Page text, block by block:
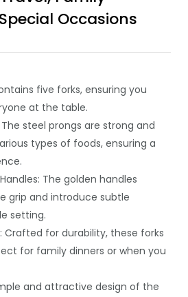
Occasions
five forks, ensuring you
at the table.
steel prongs are strong and
types of foods, ensuring a
The golden handles
grip and introduce subtle
setting.
Crafted for durability, these forks
for family dinners or when you
and attractive design of the